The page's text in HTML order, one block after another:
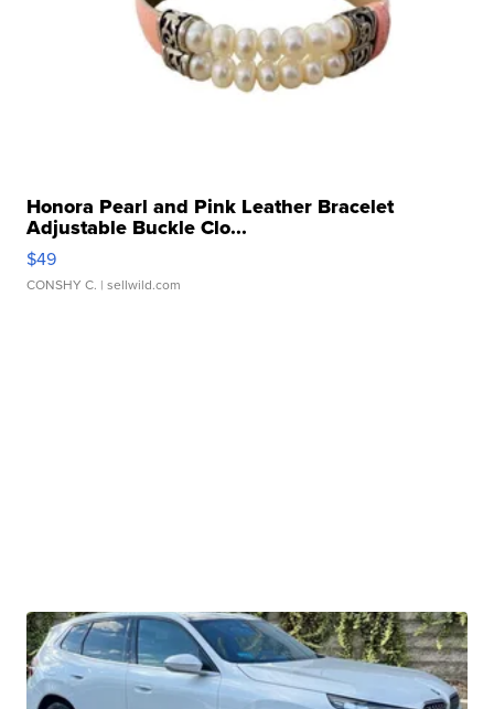
Honora Pearl and Pink Leather Bracelet
Adjustable Buckle Clo...
$49
CONSHY C. | sellwild.com